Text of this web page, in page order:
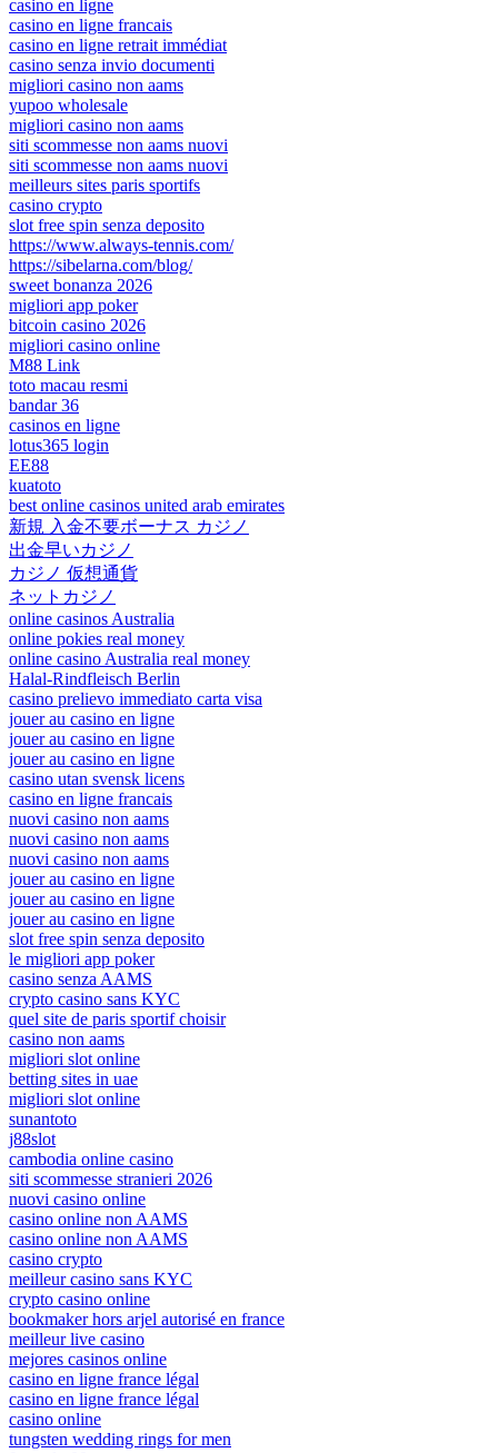
casino en ligne
casino en ligne francais
casino en ligne retrait immédiat
casino senza invio documenti
migliori casino non aams
yupoo wholesale
migliori casino non aams
siti scommesse non aams nuovi
siti scommesse non aams nuovi
meilleurs sites paris sportifs
casino crypto
slot free spin senza deposito
https://www.always-tennis.com/
https://sibelarna.com/blog/
sweet bonanza 2026
migliori app poker
bitcoin casino 2026
migliori casino online
M88 Link
toto macau resmi
bandar 36
casinos en ligne
lotus365 login
EE88
kuatoto
best online casinos united arab emirates
新規 入金不要ボーナス カジノ
出金早いカジノ
カジノ 仮想通貨
ネットカジノ
online casinos Australia
online pokies real money
online casino Australia real money
Halal-Rindfleisch Berlin
casino prelievo immediato carta visa
jouer au casino en ligne
jouer au casino en ligne
jouer au casino en ligne
casino utan svensk licens
casino en ligne francais
nuovi casino non aams
nuovi casino non aams
nuovi casino non aams
jouer au casino en ligne
jouer au casino en ligne
jouer au casino en ligne
slot free spin senza deposito
le migliori app poker
casino senza AAMS
crypto casino sans KYC
quel site de paris sportif choisir
casino non aams
migliori slot online
betting sites in uae
migliori slot online
sunantoto
j88slot
cambodia online casino
siti scommesse stranieri 2026
nuovi casino online
casino online non AAMS
casino online non AAMS
casino crypto
meilleur casino sans KYC
crypto casino online
bookmaker hors arjel autorisé en france
meilleur live casino
mejores casinos online
casino en ligne france légal
casino en ligne france légal
casino online
tungsten wedding rings for men